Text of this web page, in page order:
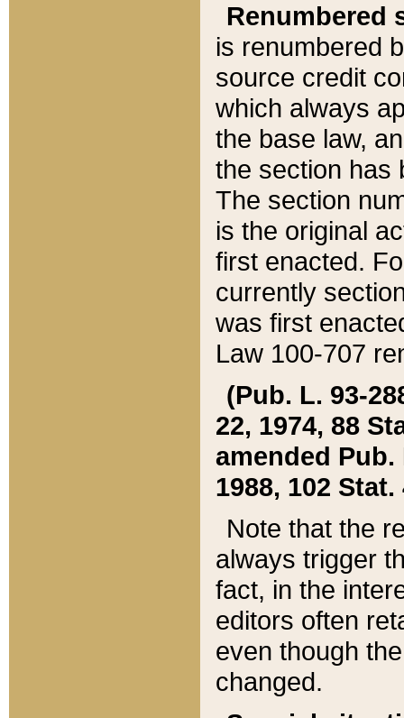
Renumbered
is renumbered
source credit
which always
the base law,
the section has
The section
is the original
first enacted.
currently
was first
Law 100-707
(Pub. L. 93-
22, 1974, 88
amended Pub.
1988, 102 Stat.
Note that the
always trigger
fact, in the
editors often
even though
changed.